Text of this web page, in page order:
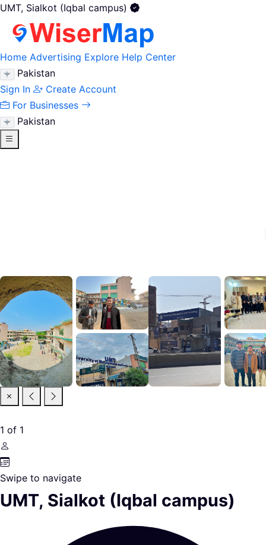
UMT, Sialkot (Iqbal campus)
Home Advertising Explore Help Center
Pakistan
Sign In
Create Account
For Businesses
Pakistan
1 of 1
Swipe to navigate
UMT, Sialkot (Iqbal campus)